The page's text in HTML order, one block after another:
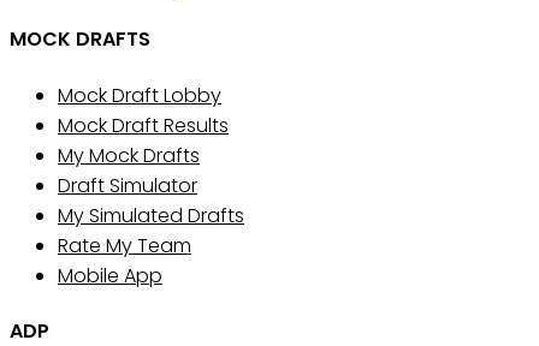
MOCK DRAFTS
Mock Draft Lobby
Mock Draft Results
My Mock Drafts
Draft Simulator
My Simulated Drafts
Rate My Team
Mobile App
ADP